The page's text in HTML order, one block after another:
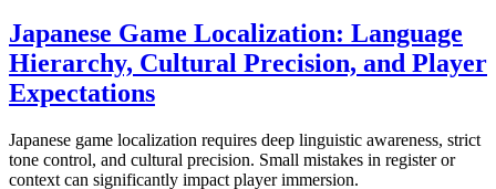
Japanese Game Localization: Language
Hierarchy, Cultural Precision, and Player
Expectations
Japanese game localization requires deep linguistic awareness, strict
tone control, and cultural precision. Small mistakes in register or
context can significantly impact player immersion.